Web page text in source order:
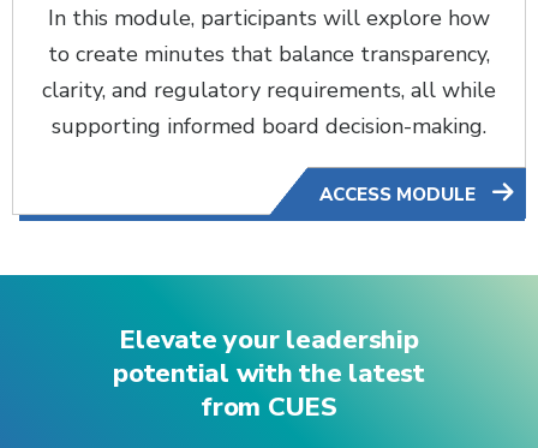
ACCESS MODULE
In this module, participants will explore how
to create minutes that balance transparency,
clarity, and regulatory requirements, all while
supporting informed board decision-making.
Elevate your leadership
potential with the latest
from CUES